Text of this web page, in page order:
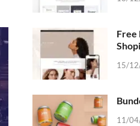
Free
15/
11/